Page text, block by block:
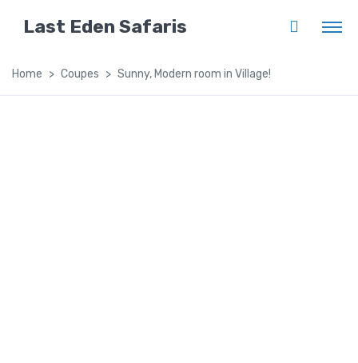
Last Eden Safaris
Home Coupes Sunny, Modern room in Village!